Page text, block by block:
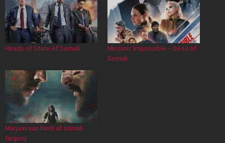
Heads of State Af Somali
Mission: Impossible – Dead Af
Somali
Marjaavaan hindi af somali
fanproj